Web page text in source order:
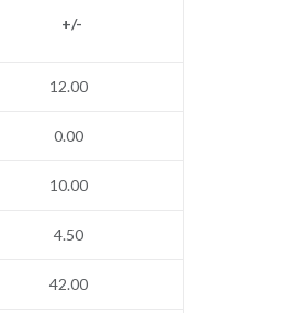
+/-
12.00
0.00
10.00
4.50
42.00